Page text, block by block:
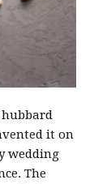
hubbard
it on
wedding
The